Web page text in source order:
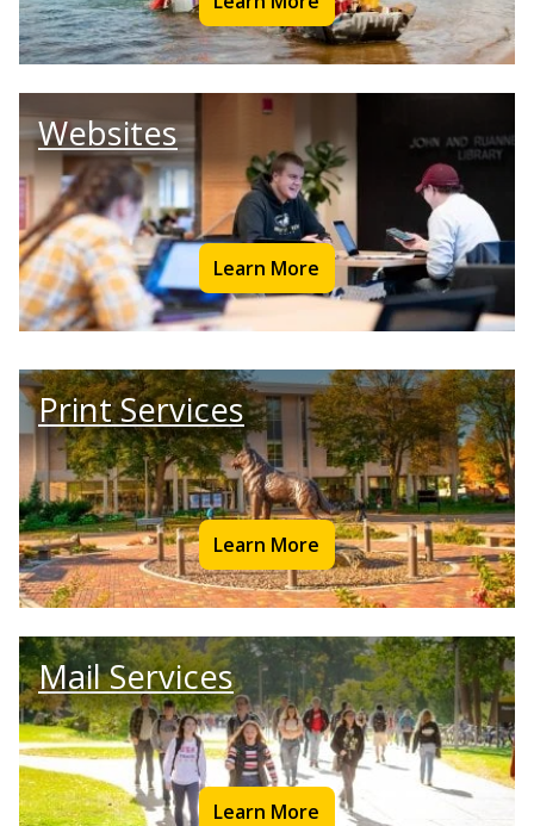
Websites
Learn More
Print Services
Learn More
Mail Services
Learn More